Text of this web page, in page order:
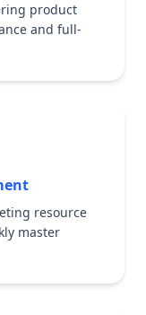
product
and full-
resource
master